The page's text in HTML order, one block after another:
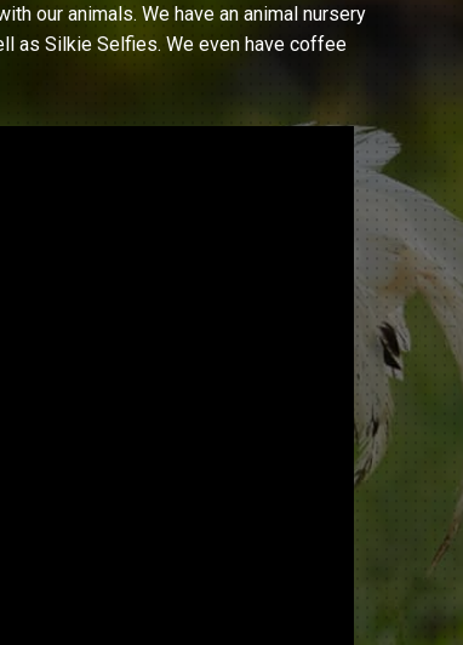
our animals. We have an animal nursery
as Silkie Selfies. We even have coffee